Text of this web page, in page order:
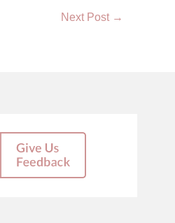
Next Post →